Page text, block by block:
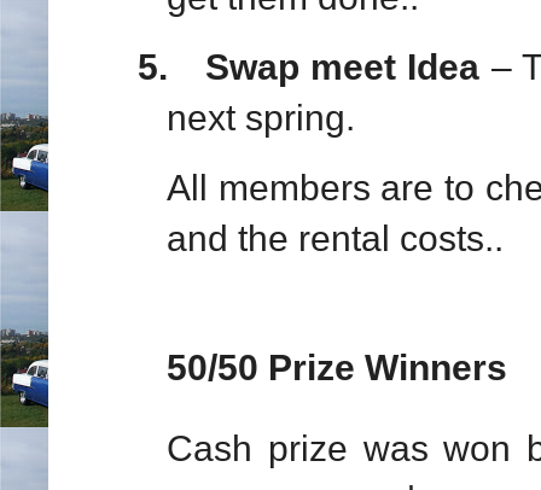
5.
Swap meet Idea –
next spring.
All members are to
and the rental costs..
50/50 Prize Winners
Cash prize was won